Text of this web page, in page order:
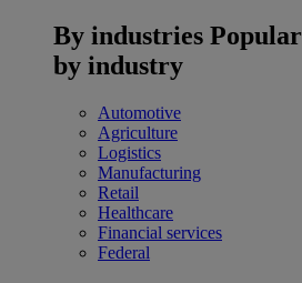
By industries
by industry
Automotive
Agriculture
Logistics
Manufacturing
Retail
Healthcare
Financial services
Federal